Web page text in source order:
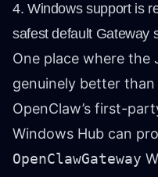
4. Windows support is
safest default Gateway
One place where the
genuinely better
OpenClaw’s first-
Windows Hub can
OpenClawGateway